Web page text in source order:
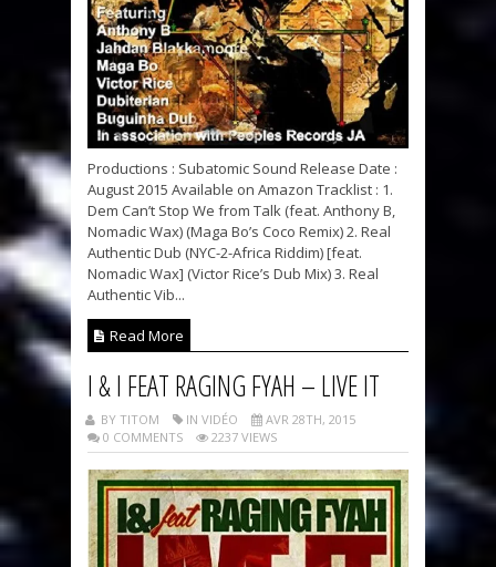
Productions : Subatomic Sound Release Date :
August 2015 Available on Amazon Tracklist : 1.
Dem Can’t Stop We from Talk (feat. Anthony B,
Nomadic Wax) (Maga Bo’s Coco Remix) 2. Real
Authentic Dub (NYC-2-Africa Riddim) [feat.
Nomadic Wax] (Victor Rice’s Dub Mix) 3. Real
Authentic Vib...
Read More
I & I FEAT RAGING FYAH – LIVE IT
BY TITOM IN VIDÉO
AVR 28TH, 2015
0 COMMENTS
2237 VIEWS